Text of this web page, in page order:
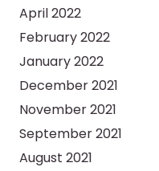
April 2022
February 2022
January 2022
December 2021
November 2021
September 2021
August 2021